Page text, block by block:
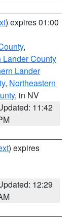
) expires 01:00
,
Lander County
Lander
, Northeastern
, in NV
11:42
) expires
12:29